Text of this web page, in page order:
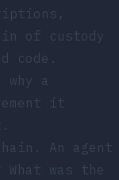
of custody
code.
a
it
An agent
was the